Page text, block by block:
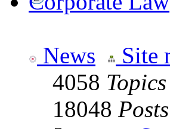
News Site
4058 Topics
18048 Posts